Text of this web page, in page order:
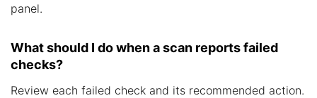
panel.
What should I do when a scan reports failed
checks?
Review each failed check and its recommended action.